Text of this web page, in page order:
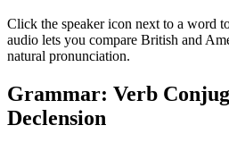
Click the speaker icon next to a word
audio lets you compare British and
natural pronunciation.
Grammar: Verb
Declension